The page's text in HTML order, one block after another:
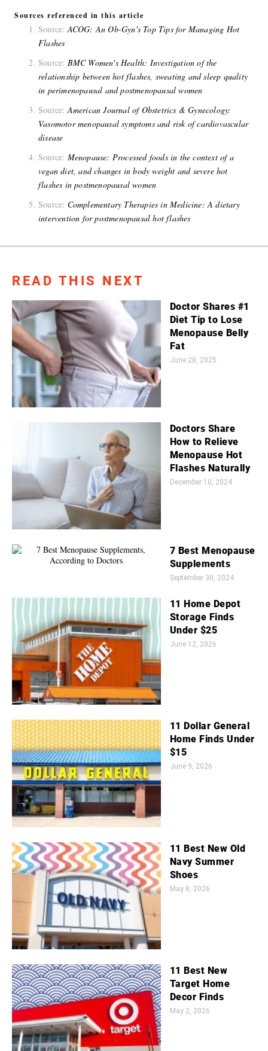
Sources referenced in this article
Source: ACOG: An Ob-Gyn's Top Tips for Managing Hot
Flashes
Source: BMC Women's Health: Investigation of the
relationship between hot flashes, sweating and sleep quality
in perimenopausal and postmenopausal women
Source: American Journal of Obstetrics & Gynecology:
Vasomotor menopausal symptoms and risk of cardiovascular
disease
Source: Menopause: Processed foods in the context of a
vegan diet, and changes in body weight and severe hot
flashes in postmenopausal women
Source: Complementary Therapies in Medicine: A dietary
intervention for postmenopausal hot flashes
READ THIS NEXT
Doctor Shares #1
Diet Tip to Lose
Menopause Belly
Fat
June 28, 2025
Doctors Share
How to Relieve
Menopause Hot
Flashes Naturally
December 10, 2024
7 Best Menopause
Supplements
September 30, 2024
11 Home Depot
Storage Finds
Under $25
June 12, 2026
11 Dollar General
Home Finds Under
$15
June 9, 2026
11 Best New Old
Navy Summer
Shoes
May 8, 2026
11 Best New
Target Home
Decor Finds
May 2, 2026